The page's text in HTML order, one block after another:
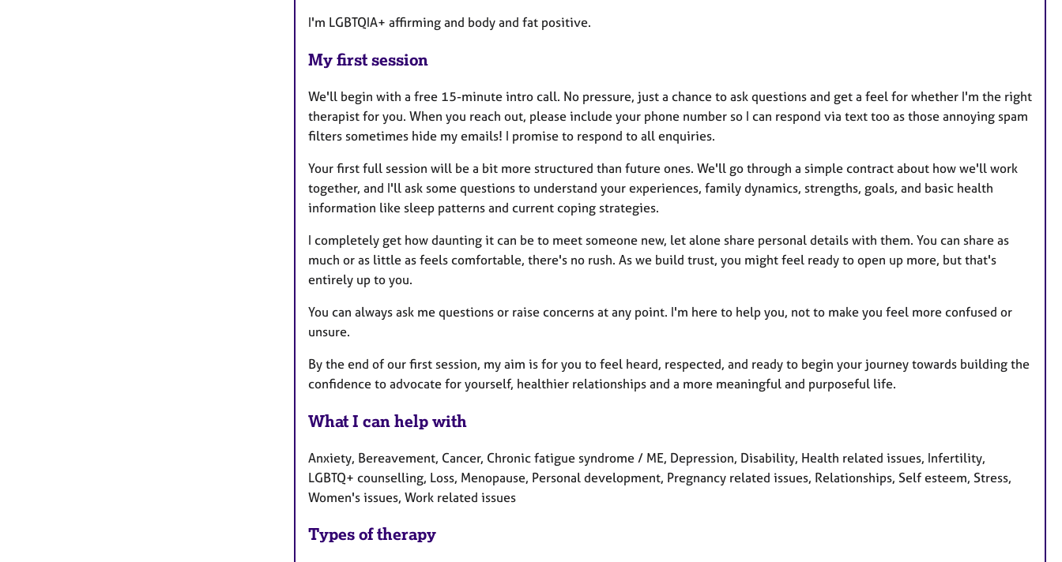
I'm LGBTQIA+ affirming and body and fat positive.
My first session
We'll begin with a free 15-minute intro call. No pressure, just a chance to ask questions and get a feel for whether I'm the right
therapist for you. When you reach out, please include your phone number so I can respond via text too as those annoying spam
filters sometimes hide my emails! I promise to respond to all enquiries.
Your first full session will be a bit more structured than future ones. We'll go through a simple contract about how we'll work
together, and I'll ask some questions to understand your experiences, family dynamics, strengths, goals, and basic health
information like sleep patterns and current coping strategies.
I completely get how daunting it can be to meet someone new, let alone share personal details with them. You can share as
much or as little as feels comfortable, there's no rush. As we build trust, you might feel ready to open up more, but that's
entirely up to you.
You can always ask me questions or raise concerns at any point. I'm here to help you, not to make you feel more confused or
unsure.
By the end of our first session, my aim is for you to feel heard, respected, and ready to begin your journey towards building the
confidence to advocate for yourself, healthier relationships and a more meaningful and purposeful life.
What I can help with
Anxiety, Bereavement, Cancer, Chronic fatigue syndrome / ME, Depression, Disability, Health related issues, Infertility,
LGBTQ+ counselling, Loss, Menopause, Personal development, Pregnancy related issues, Relationships, Self esteem, Stress,
Women's issues, Work related issues
Types of therapy